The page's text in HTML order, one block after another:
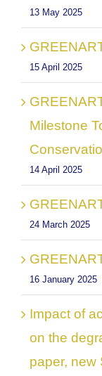
13 May 2025
15 April 2025
Milestone
14 April 2025
24 March 2025
16 January 2025
Impact of
on the
paper, new